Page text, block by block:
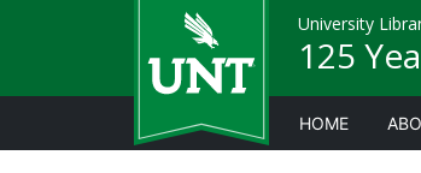
University
125
HOME